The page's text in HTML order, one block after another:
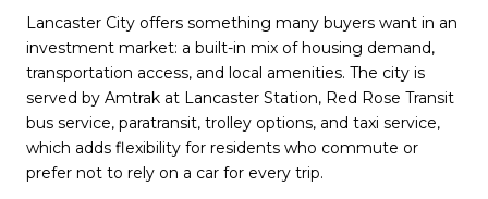
Lancaster City offers something many buyers want in an
investment market: a built-in mix of housing demand,
transportation access, and local amenities. The city is
served by Amtrak at Lancaster Station, Red Rose Transit
bus service, paratransit, trolley options, and taxi service,
which adds flexibility for residents who commute or
prefer not to rely on a car for every trip.